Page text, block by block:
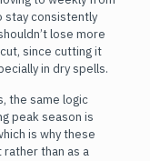
stay consistently
lose more
since cutting it
in dry spells.
the same logic
peak season is
is why these
than as a